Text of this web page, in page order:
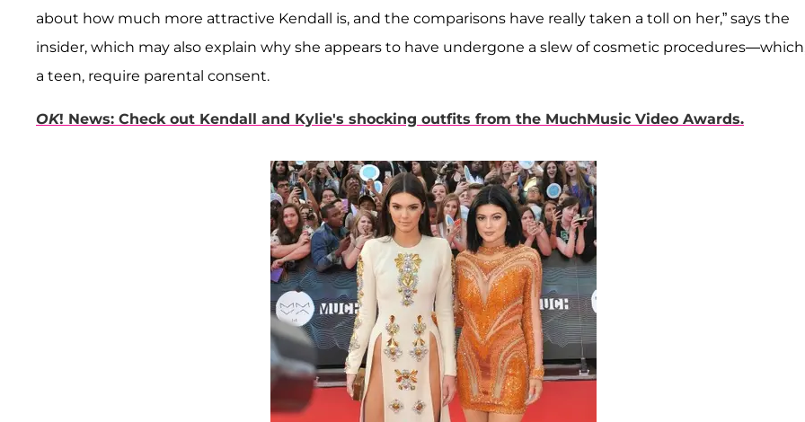
about how much more attractive Kendall is, and the comparisons have really taken a toll on her,” says the
insider, which may also explain why she appears to have undergone a slew of cosmetic
a teen, require parental consent.
OK! News: Check out Kendall and Kylie's shocking outfits from the MuchMusic Video Awards.